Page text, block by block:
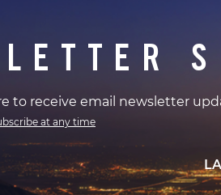
to receive email newsletter
at any time